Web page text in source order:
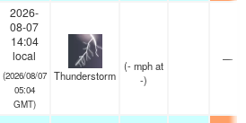
2026-
08-07
14:04
local
(2026/08/07
05:04
GMT)
Thunderstorm
(-mphat
-)
—